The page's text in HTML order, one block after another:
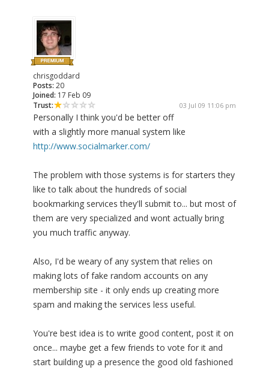
chrisgoddard
Posts: 20
Joined: 17 Feb 09
Trust:
03 Jul 09 11:06 pm
Personally I think you'd be better off
with a slightly more manual system like
http://www.socialmarker.com/
The problem with those systems is for starters they
like to talk about the hundreds of social
bookmarking services they'll submit to... but most of
them are very specialized and wont actually bring
you much traffic anyway.
Also, I'd be weary of any system that relies on
making lots of fake random accounts on any
membership site - it only ends up creating more
spam and making the services less useful.
You're best idea is to write good content, post it on
once... maybe get a few friends to vote for it and
start building up a presence the good old fashioned